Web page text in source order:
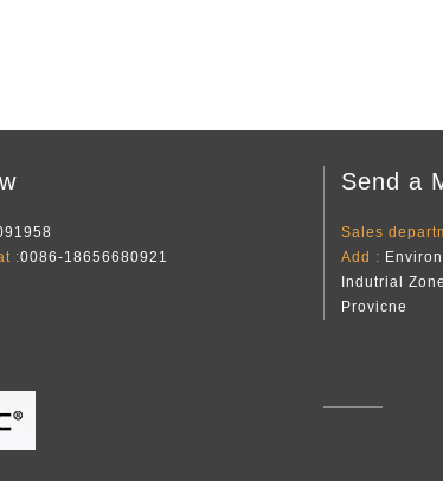
:0086-18656680921
Send a
Sales
Add :
Indutrial
Provicne